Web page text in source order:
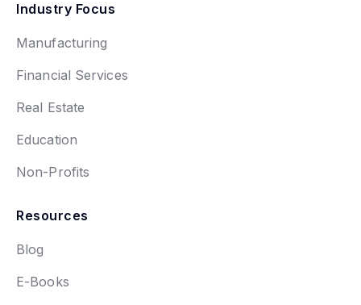
Industry Focus
Manufacturing
Financial Services
Real Estate
Education
Non-Profits
Resources
Blog
E-Books